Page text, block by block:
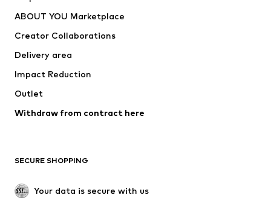
Swimwear
Occasions
Upcycling
Low shoes
Exclusive
ABOUT YOU Marketplace
Creator Collaborations
Delivery area
Impact Reduction
Outlet
Withdraw from contract here
SECURE SHOPPING
Your data is secure with us